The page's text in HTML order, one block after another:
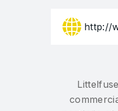
http://